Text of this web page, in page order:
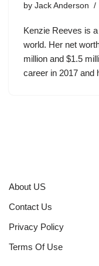
by Jack Anderson
Kenzie Reeves is
world. Her net
million and $1.5
career in 2017 and
About US
Contact Us
Privacy Policy
Terms Of Use